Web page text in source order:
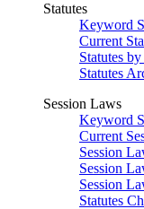
Statutes
Keyword
Current
Statutes
Statutes
Session Laws
Keyword
Current
Session
Session
Session
Statutes